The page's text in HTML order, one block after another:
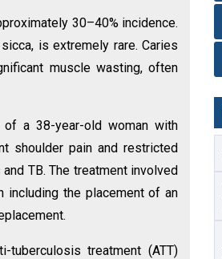
30–40% incidence.
is extremely rare. Caries
muscle wasting, often
of a 38-year-old woman with
shoulder pain and restricted
TB. The treatment involved
including the placement of an
tuberculosis treatment (ATT)